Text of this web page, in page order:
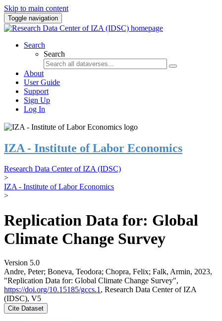
Skip to main content
Toggle navigation
Search
Search
About
User Guide
Support
Sign Up
Log In
IZA - Institute of Labor Economics
Research Data Center of IZA (IDSC)
>
IZA - Institute of Labor Economics
>
Replication Data for: Global
Climate Change Survey
Version 5.0
Andre, Peter; Boneva, Teodora; Chopra, Felix; Falk, Armin, 2023,
"Replication Data for: Global Climate Change Survey",
https://doi.org/10.15185/gccs.1 , Research Data Center of IZA
(IDSC), V5
Cite Dataset